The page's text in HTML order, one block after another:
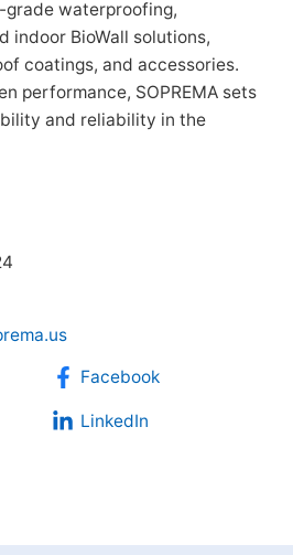
waterproofing,
indoor BioWall solutions,
coatings, and accessories.
performance, SOPREMA sets
and reliability in the
Facebook
LinkedIn